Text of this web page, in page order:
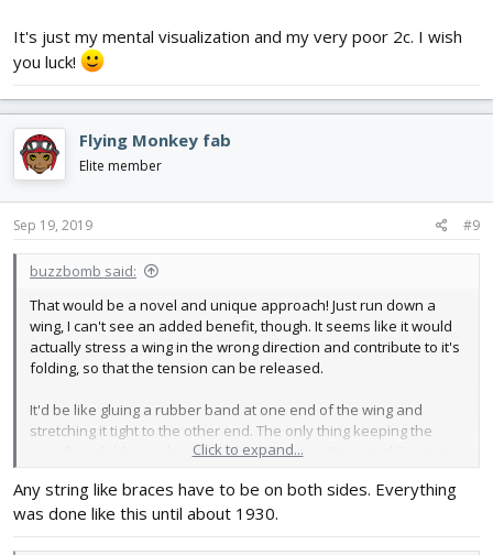
It's just my mental visualization and my very poor 2c. I wish
you luck!
Flying Monkey fab
Elite member
Sep 19, 2019 #9
buzzbomb said:
That would be a novel and unique approach! Just run down a
wing, I can't see an added benefit, though. It seems like it would
actually stress a wing in the wrong direction and contribute to it's
folding, so that the tension can be released.
It'd be like gluing a rubber band at one end of the wing and
stretching it tight to the other end. The only thing keeping the
wing from folding is the strength of the wing. It's not adding to it,
It's just my mental visualization and my very poor 2c. I wish you
Click to expand...
Any string like braces have to be on both sides. Everything
was done like this until about 1930.